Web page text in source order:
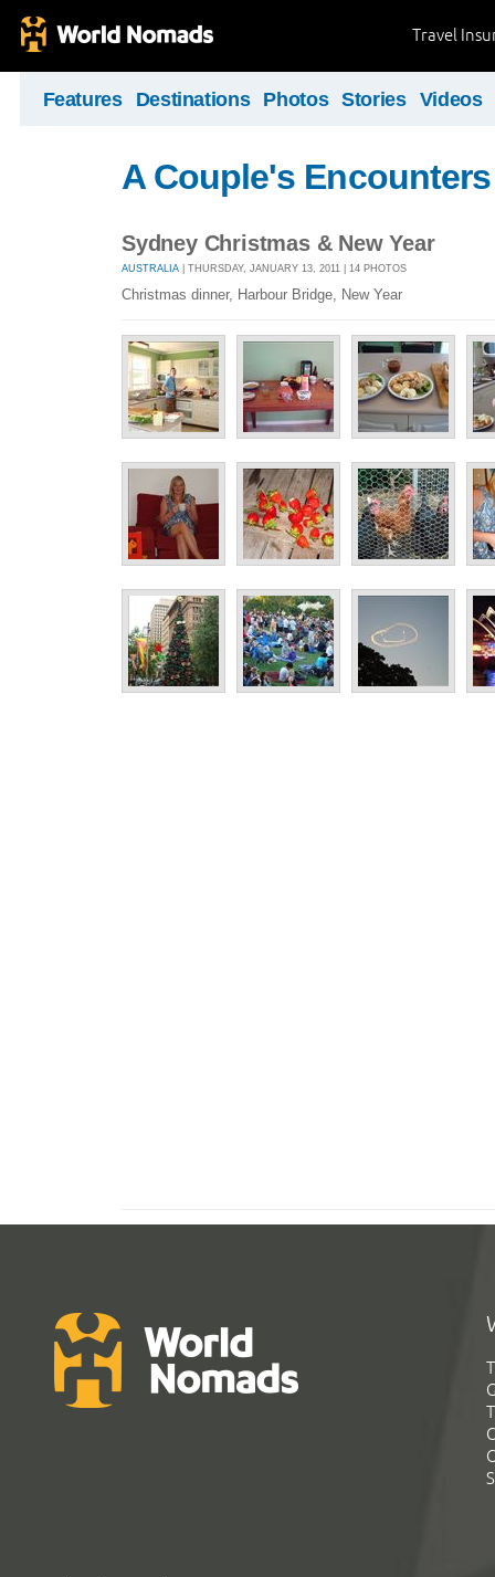
Travel
Features Destinations Photos Stories Videos
A Couple's Encounters
Sydney Christmas & New Year
AUSTRALIA | THURSDAY, JANUARY 13, 2011 | 14 PHOTOS
Christmas dinner, Harbour Bridge, New Year